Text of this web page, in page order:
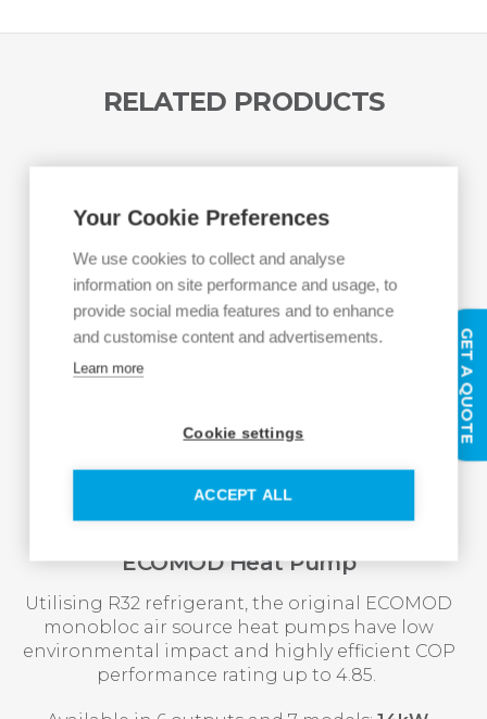
Your Cookie Preferences
We use cookies to collect and analyse
information on site performance and usage, to
provide social media features and to enhance
and customise content and advertisements.
Learn more
Cookie settings
ACCEPT ALL
RELATED PRODUCTS
ECOMOD Heat Pump
Utilising R32 refrigerant, the original ECOMOD
monobloc air source heat pumps have low
environmental impact and highly efficient COP
performance rating up to 4.85.
GET A QUOTE